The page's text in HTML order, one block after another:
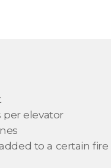
per elevator
to a certain fire